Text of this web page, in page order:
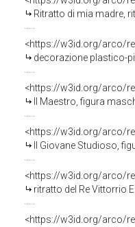
Ritratto di mia madre,
<https://w3id.org/arco/
decorazione plastico-
<https://w3id.org/arco/
Il Maestro, figura
<https://w3id.org/arco/
Il Giovane Studioso,
<https://w3id.org/arco/
ritratto del Re Vittorrio
<https://w3id.org/arco/